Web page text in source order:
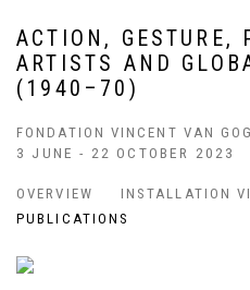
ACTION, GESTURE,
ARTISTS AND
(1940–70)
FONDATION VINCENT VAN
3 JUNE - 22 OCTOBER 2023
OVERVIEW INSTALLATION
PUBLICATIONS